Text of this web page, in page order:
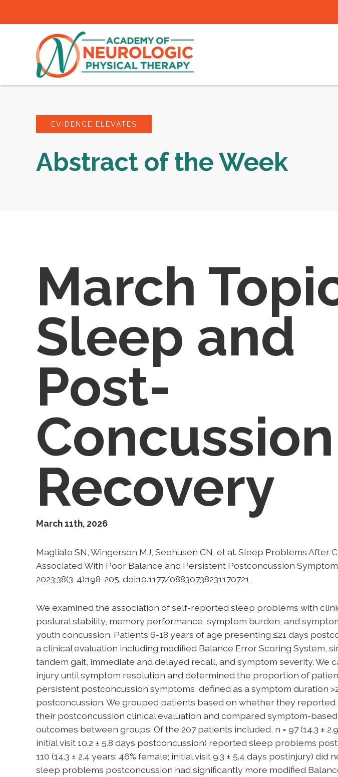
EVIDENCE ELEVATES
Abstract of the Week
March
Sleep and
Post-
Concussion
Recovery
March 11th, 2026
Magliato SN, Wingerson MJ, Seehusen CN, et al. Sleep Problems After
Associated With Poor Balance and Persistent Postconcussion
2023;38(3-4):198-205. doi:10.1177/08830738231170721
We examined the association of self-reported sleep problems with
postural stability, memory performance, symptom burden, and
youth concussion. Patients 6-18 years of age presenting ≤21 days
a clinical evaluation including modified Balance Error Scoring System,
tandem gait, immediate and delayed recall, and symptom severity. We
injury until symptom resolution and determined the proportion of
persistent postconcussion symptoms, defined as a symptom duration
postconcussion. We grouped patients based on whether they
their postconcussion clinical evaluation and compared symptom-
outcomes between groups. Of the 207 patients included, n = 97 (14.3 ±
initial visit 10.2 ± 5.8 days postconcussion) reported sleep problems
110 (14.3 ± 2.4 years; 46% female; initial visit 9.3 ± 5.4 days postinjury) did
sleep problems postconcussion had significantly more modified